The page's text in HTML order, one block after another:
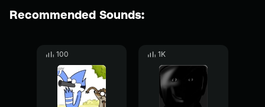
Recommended Sounds:
100 1K